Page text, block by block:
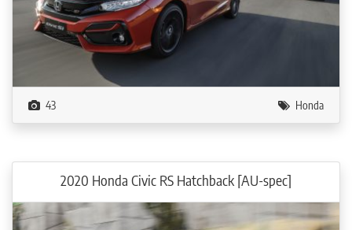
43 Honda
2020 Honda Civic RS Hatchback [AU-spec]